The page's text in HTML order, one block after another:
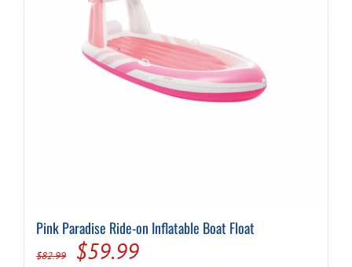
Pink Paradise Ride-on Inflatable Boat Float
$82.99
Original
$59.99Current